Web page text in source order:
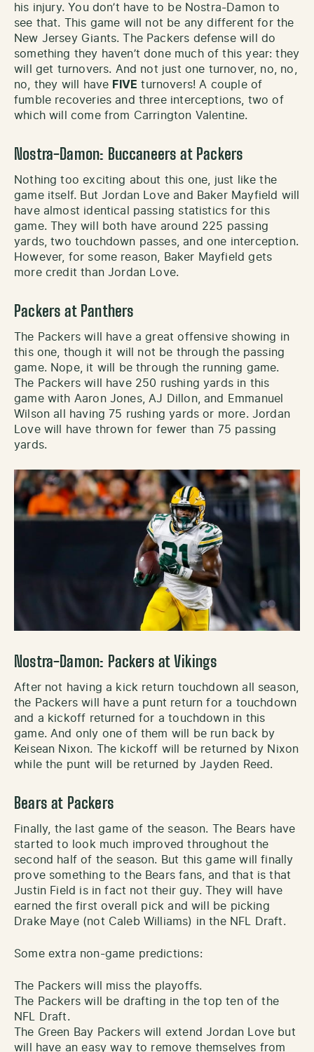
his injury. You don’t have to be Nostra-Damon to
see that. This game will not be any different for the
New Jersey Giants. The Packers defense will do
something they haven’t done much of this year: they
will get turnovers. And not just one turnover, no, no,
no, they will have FIVE turnovers! A couple of
fumble recoveries and three interceptions, two of
which will come from Carrington Valentine.
Nostra-Damon: Buccaneers at Packers
Nothing too exciting about this one, just like the
game itself. But Jordan Love and Baker Mayfield will
have almost identical passing statistics for this
game. They will both have around 225 passing
yards, two touchdown passes, and one interception.
However, for some reason, Baker Mayfield gets
more credit than Jordan Love.
Packers at Panthers
The Packers will have a great offensive showing in
this one, though it will not be through the passing
game. Nope, it will be through the running game.
The Packers will have 250 rushing yards in this
game with Aaron Jones, AJ Dillon, and Emmanuel
Wilson all having 75 rushing yards or more. Jordan
Love will have thrown for fewer than 75 passing
yards.
Nostra-Damon: Packers at Vikings
After not having a kick return touchdown all season,
the Packers will have a punt return for a touchdown
and a kickoff returned for a touchdown in this
game. And only one of them will be run back by
Keisean Nixon. The kickoff will be returned by Nixon
while the punt will be returned by Jayden Reed.
Bears at Packers
Finally, the last game of the season. The Bears have
started to look much improved throughout the
second half of the season. But this game will finally
prove something to the Bears fans, and that is that
Justin Field is in fact not their guy. They will have
earned the first overall pick and will be picking
Drake Maye (not Caleb Williams) in the NFL Draft.
Some extra non-game predictions:
The Packers will miss the playoffs.
The Packers will be drafting in the top ten of the
NFL Draft.
The Green Bay Packers will extend Jordan Love but
will have an easy way to remove themselves from